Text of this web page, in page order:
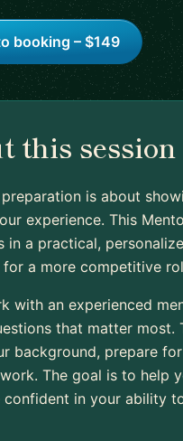
booking – $149
this session
is about
experience. This
in a practical,
a more competitive
with an experienced
that matter most.
background, prepare
The goal is to help
confident in your ability